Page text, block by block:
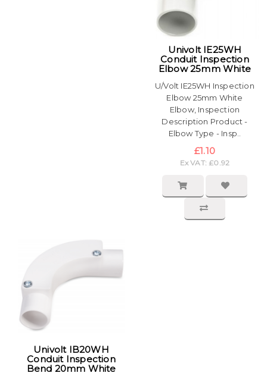
Univolt IE25WH
Conduit Inspection
Elbow 25mm White
U/Volt IE25WH Inspection
Elbow 25mm White
Elbow, Inspection
Description Product -
Elbow Type - Insp..
£1.10
Ex VAT: £0.92
Univolt IB20WH
Conduit Inspection
Bend 20mm White